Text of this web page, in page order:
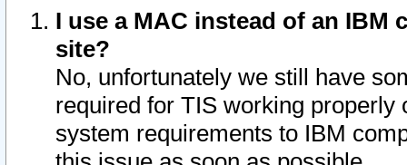
I use a MAC instead of an IBM
site?
No, unfortunately we still have
required for TIS working
system requirements to IBM